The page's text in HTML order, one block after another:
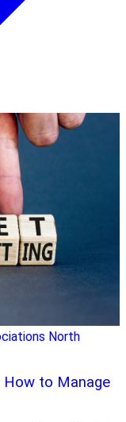
North
How to Manage